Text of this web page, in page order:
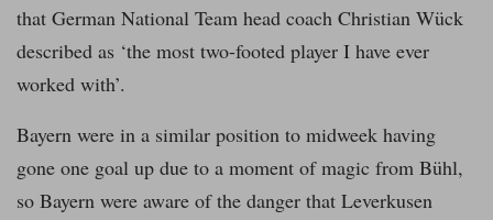
that German National Team head coach Christian Wück
described as ‘the most two-footed player I have ever
worked with’.
Bayern were in a similar position to midweek having
gone one goal up due to a moment of magic from Bühl,
so Bayern were aware of the danger that Leverkusen